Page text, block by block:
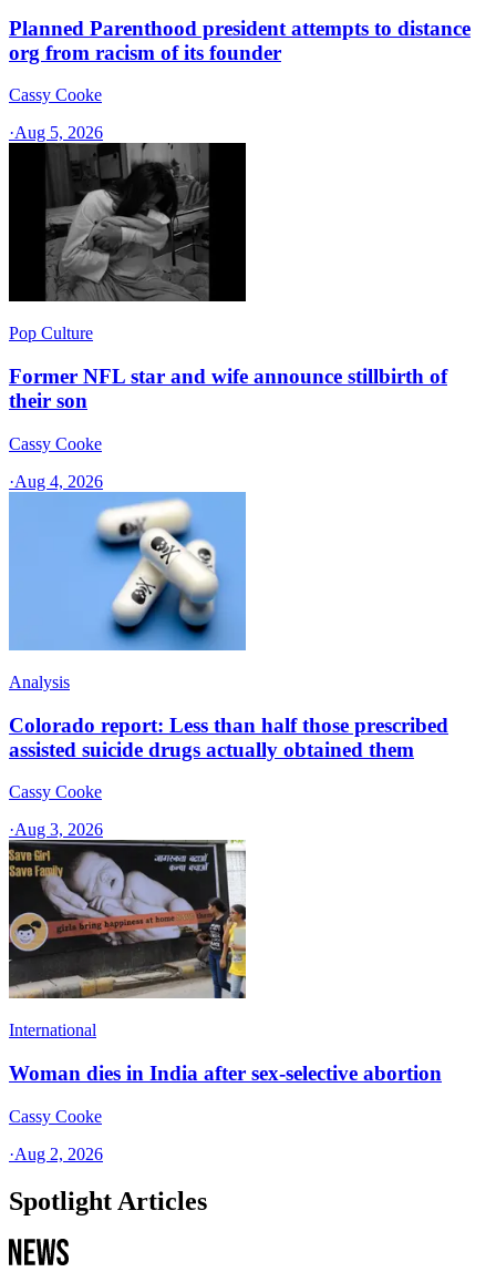
Planned Parenthood president attempts to distance
org from racism of its founder
Cassy Cooke
·Aug 5, 2026
Pop Culture
Former NFL star and wife announce stillbirth of
their son
Cassy Cooke
·Aug 4, 2026
Analysis
Colorado report: Less than half those prescribed
assisted suicide drugs actually obtained them
Cassy Cooke
·Aug 3, 2026
International
Woman dies in India after sex-selective abortion
Cassy Cooke
·Aug 2, 2026
Spotlight Articles